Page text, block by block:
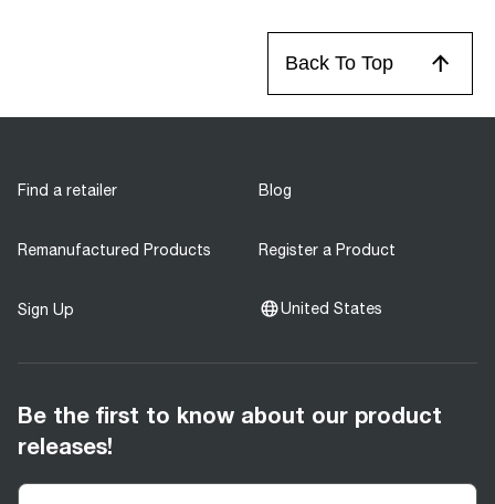
Back To Top
Find a retailer Blog
Remanufactured Products Register a Product
Sign Up United States
Be the first to know about our product
releases!